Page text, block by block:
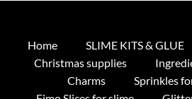
Home SLIME KITS & GLUE
Christmas supplies
Charms
Sprinkles